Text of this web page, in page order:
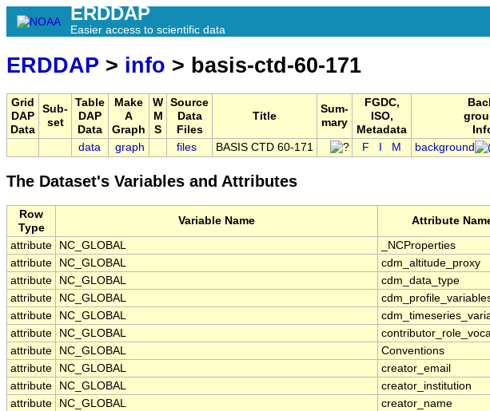
ERDDAP
Easier access to scientific data
ERDDAP > info > basis-ctd-60-171
Grid
DAP
Data
Sub-
set
Table
DAP
Data
Make
A
Graph
W
M
S
Source
Data
Files
Title
Sum-
mary
FGDC,
ISO,
Metadata
data graph files BASIS CTD 60-171 F M background
The Dataset's Variables and Attributes
Row
Type
Variable Name Attribute
attribute
NC_GLOBAL _NCProperties
attribute
NC_GLOBAL cdm_altitude_proxy
attribute
NC_GLOBAL cdm_data_type
attribute
NC_GLOBAL
attribute
NC_GLOBAL
attribute
NC_GLOBAL
attribute
NC_GLOBAL Conventions
attribute
NC_GLOBAL creator_email
attribute
NC_GLOBAL creator_institution
attribute
NC_GLOBAL creator_name